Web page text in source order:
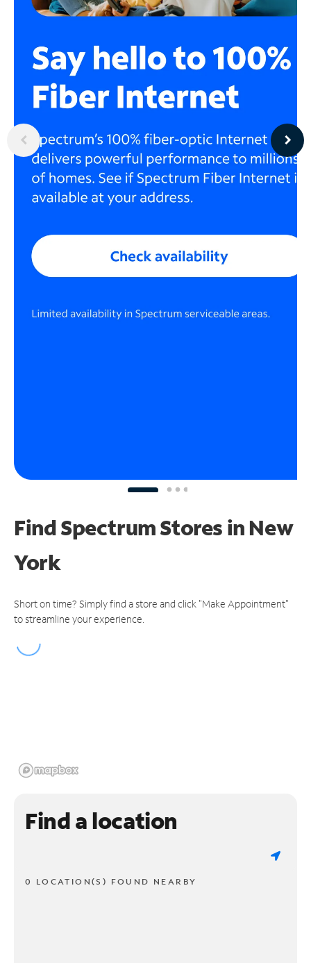
Find Spectrum Stores in New
York
Short on time? Simply find a store and click "Make Appointment"
to streamline your experience.
Find a location
0 LOCATION(S) FOUND NEARBY